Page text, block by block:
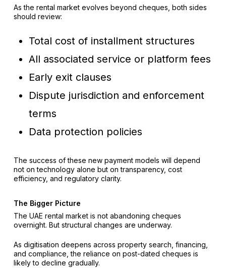
As the rental market evolves beyond cheques, both sides
should review:
Total cost of installment structures
All associated service or platform fees
Early exit clauses
Dispute jurisdiction and enforcement
terms
Data protection policies
The success of these new payment models will depend
not on technology alone but on transparency, cost
efficiency, and regulatory clarity.
The Bigger Picture
The UAE rental market is not abandoning cheques
overnight. But structural changes are underway.
As digitisation deepens across property search, financing,
and compliance, the reliance on post-dated cheques is
likely to decline gradually.